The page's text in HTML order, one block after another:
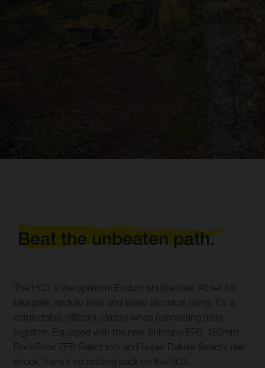
Beat the unbeaten path.
The HC3 is the optimum Enduro shuttle bike. All set for
bike park, enduro lines and steep technical riding, it's a
comfortable, efficient climber when connecting trails
together. Equipped with the new Shimano EP6, 180mm
RockShox ZEB Select fork and Super Deluxe Select+ rear
shock, there's no holding back on the HC3.